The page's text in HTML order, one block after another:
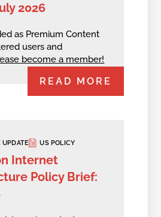
2026
as Premium Content
users and
become a member!
READ MORE
UPDATE US POLICY
Internet
Policy Brief: